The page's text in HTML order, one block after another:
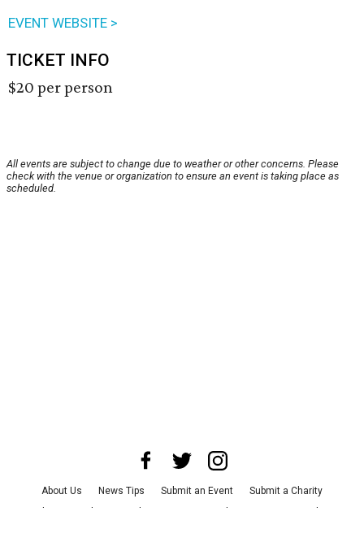
EVENT WEBSITE >
TICKET INFO
$20 per person
All events are subject to change due to weather or other concerns. Please
check with the venue or organization to ensure an event is taking place as
scheduled.
About Us News Tips Submit an Event
Submit a Charity